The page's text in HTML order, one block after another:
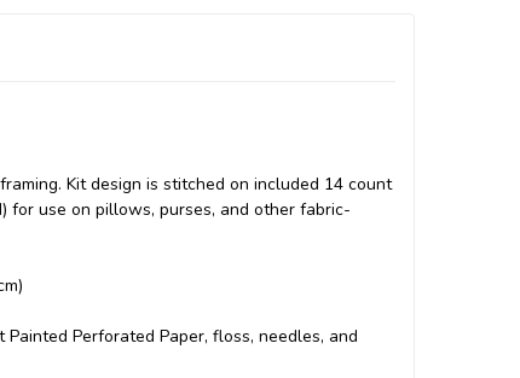
Kit design is stitched on included 14 count
for use on pillows, purses, and other fabric-
Perforated Paper, floss, needles, and